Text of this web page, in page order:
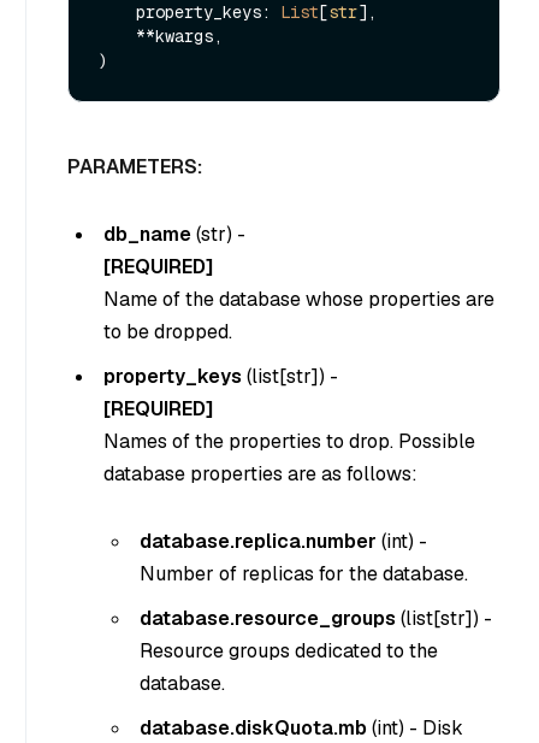
    property_keys:
List[str],
PARAMETERS:
db_name(str) -
[REQUIRED]
Name of the database whose properties are
to be dropped.
property_keys (list[str]) -
[REQUIRED]
Names of the properties to drop. Possible
database properties are as follows:
database.replica.number (int) -
Number of replicas for the database.
database.resource_groups (list[str]) -
Resource groups dedicated to the
database.
database.diskQuota.mb(int) - Disk